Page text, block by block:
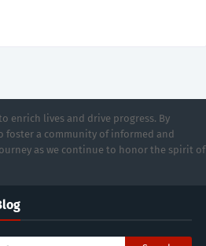
enrich lives and drive progress. By
foster a community of informed and
as we continue to honor the spirit of